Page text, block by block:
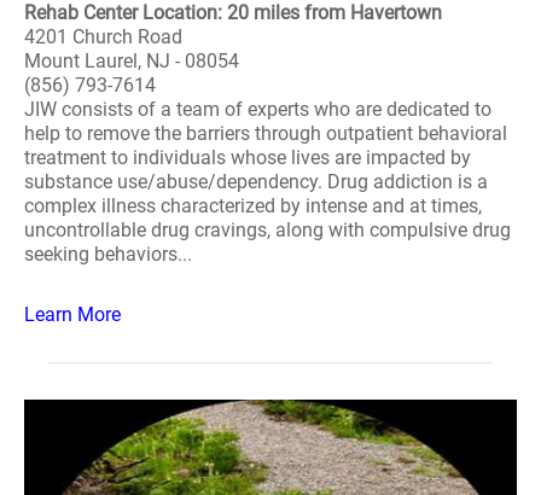
Rehab Center Location: 20 miles from Havertown
4201 Church Road
Mount Laurel, NJ - 08054
(856) 793-7614
JIW consists of a team of experts who are dedicated to
help to remove the barriers through outpatient behavioral
treatment to individuals whose lives are impacted by
substance use/abuse/dependency. Drug addiction is a
complex illness characterized by intense and at times,
uncontrollable drug cravings, along with compulsive drug
seeking behaviors...
Learn More